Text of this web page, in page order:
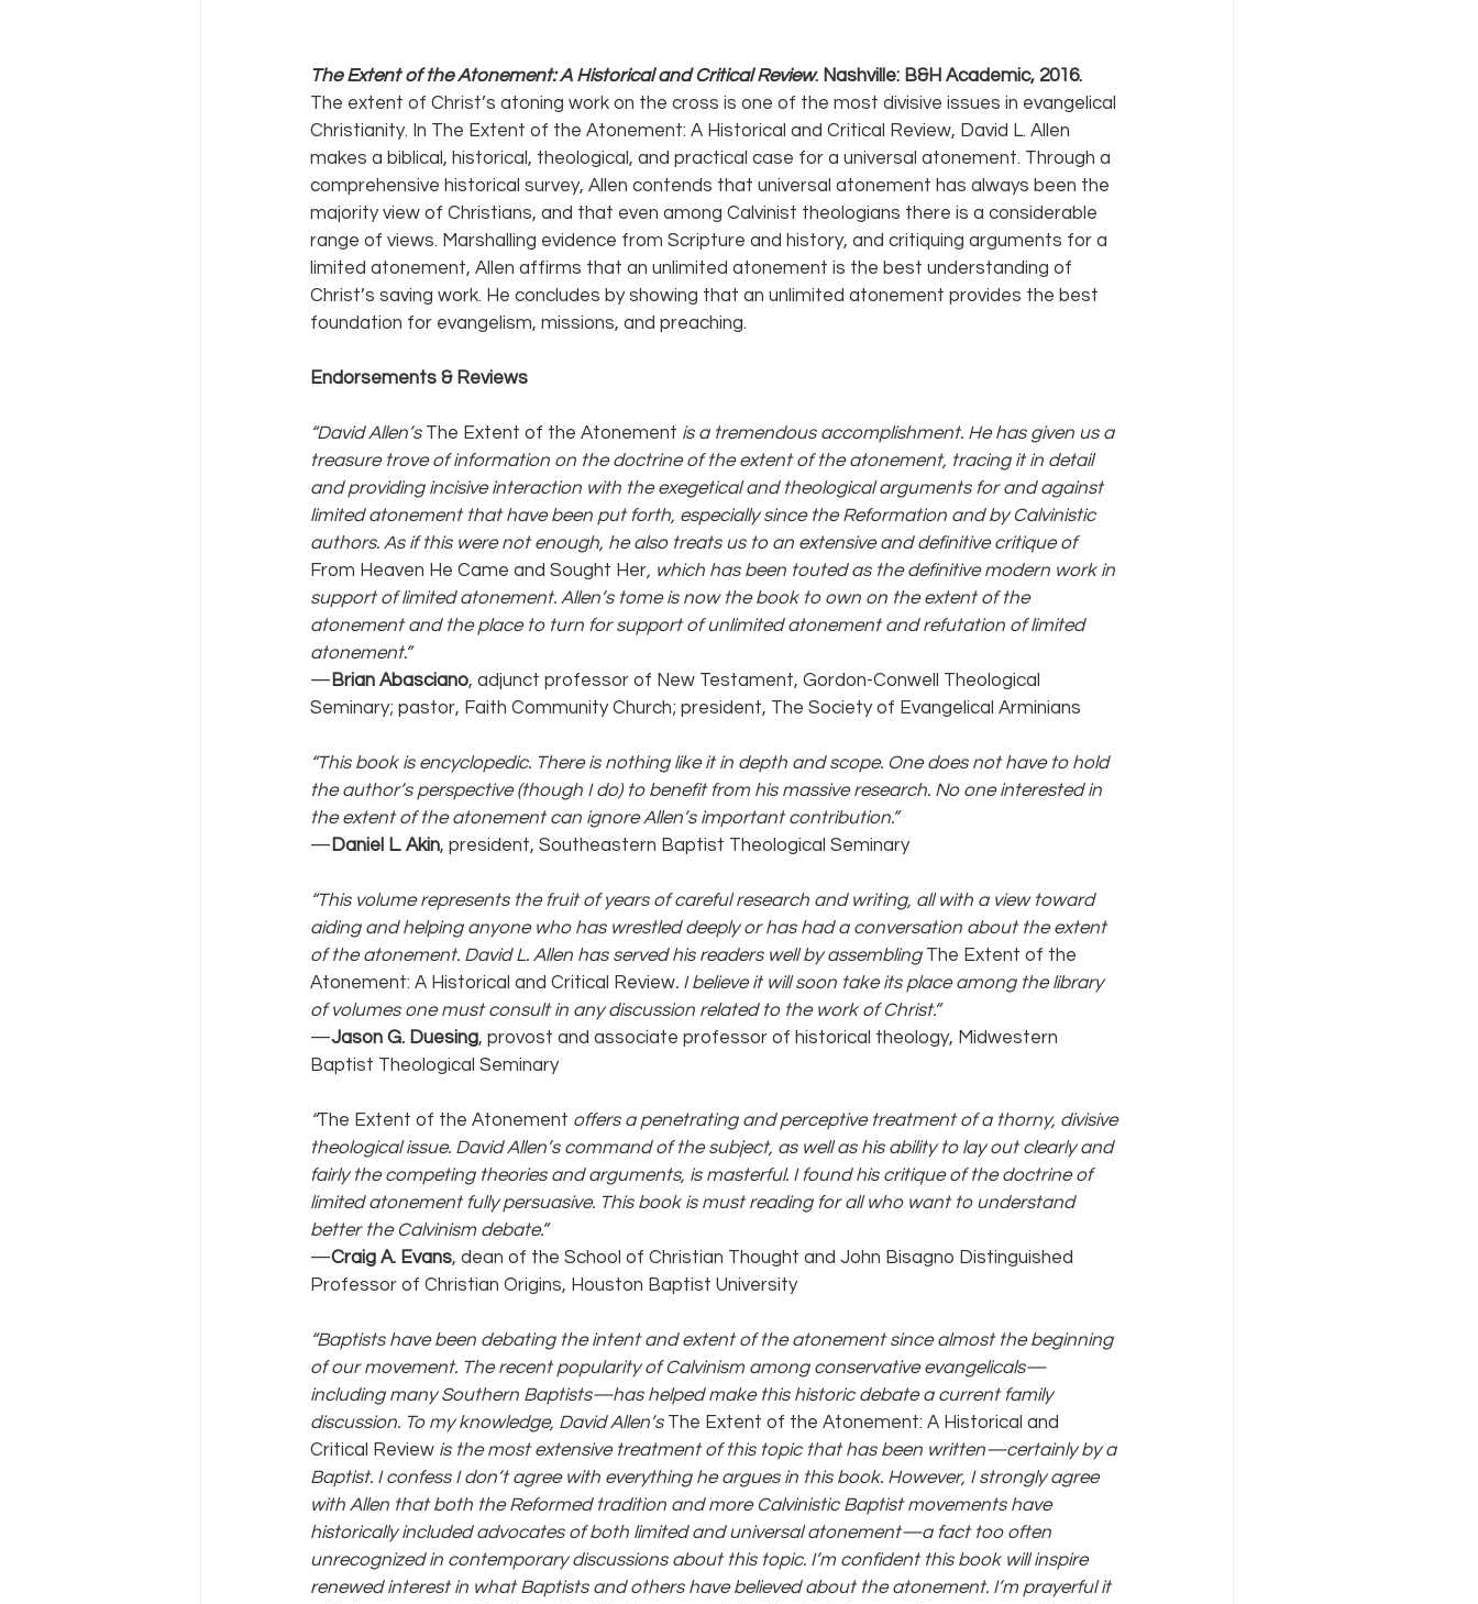
The Extent of the Atonement: A Historical and Critical Review. Nashville: B&H Academic, 2016.
The extent of Christ’s atoning work on the cross is one of the most divisive issues in evangelical
Christianity. In The Extent of the Atonement: A Historical and Critical Review, David L. Allen
makes a biblical, historical, theological, and practical case for a universal atonement. Through a
comprehensive historical survey, Allen contends that universal atonement has always been the
majority view of Christians, and that even among Calvinist theologians there is a considerable
range of views. Marshalling evidence from Scripture and history, and critiquing arguments for a
limited atonement, Allen affirms that an unlimited atonement is the best understanding of
Christ’s saving work. He concludes by showing that an unlimited atonement provides the best
foundation for evangelism, missions, and preaching.
Endorsements & Reviews
“David Allen’s The Extent of the Atonement is a tremendous accomplishment. He has given us a
treasure trove of information on the doctrine of the extent of the atonement, tracing it in detail
and providing incisive interaction with the exegetical and theological arguments for and against
limited atonement that have been put forth, especially since the Reformation and by Calvinistic
authors. As if this were not enough, he also treats us to an extensive and definitive critique of
From Heaven He Came and Sought Her, which has been touted as the definitive modern work in
support of limited atonement. Allen’s tome is now the book to own on the extent of the
atonement and the place to turn for support of unlimited atonement and refutation of limited
atonement.”
— Brian Abasciano, adjunct professor of New Testament, Gordon-Conwell Theological
Seminary; pastor, Faith Community Church; president, The Society of Evangelical Arminians
“This book is encyclopedic. There is nothing like it in depth and scope. One does not have to hold
the author’s perspective (though I do) to benefit from his massive research. No one interested in
the extent of the atonement can ignore Allen’s important contribution.”
— Daniel L. Akin, president, Southeastern Baptist Theological Seminary
“This volume represents the fruit of years of careful research and writing, all with a view toward
aiding and helping anyone who has wrestled deeply or has had a conversation about the extent
of the atonement. David L. Allen has served his readers well by assembling The Extent of the
Atonement: A Historical and Critical Review. I believe it will soon take its place among the library
of volumes one must consult in any discussion related to the work of Christ.”
—Jason G. Duesing, provost and associate professor of historical theology, Midwestern
Baptist Theological Seminary
“The Extent of the Atonement offers a penetrating and perceptive treatment of a thorny, divisive
theological issue. David Allen’s command of the subject, as well as his ability to lay out clearly and
fairly the competing theories and arguments, is masterful. I found his critique of the doctrine of
limited atonement fully persuasive. This book is must reading for all who want to understand
better the Calvinism debate.”
—Craig A. Evans, dean of the School of Christian Thought and John Bisagno Distinguished
Professor of Christian Origins, Houston Baptist University
“Baptists have been debating the intent and extent of the atonement since almost the beginning
of our movement. The recent popularity of Calvinism among conservative evangelicals—
including many Southern Baptists—has helped make this historic debate a current family
discussion. To my knowledge, David Allen’s The Extent of the Atonement: A Historical and
Critical Review is the most extensive treatment of this topic that has been written—certainly by a
Baptist. I confess I don’t agree with everything he argues in this book. However, I strongly agree
with Allen that both the Reformed tradition and more Calvinistic Baptist movements have
historically included advocates of both limited and universal atonement—a fact too often
unrecognized in contemporary discussions about this topic. I’m confident this book will inspire
renewed interest in what Baptists and others have believed about the atonement. I’m prayerful it